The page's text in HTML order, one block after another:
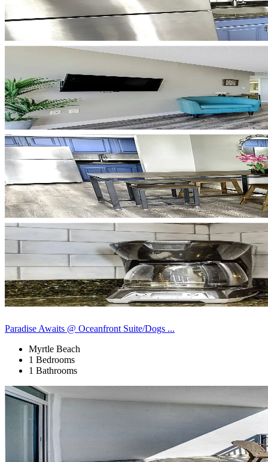
Paradise Awaits @ Oceanfront Suite/Dogs ...
Myrtle Beach
1 Bedrooms
1 Bathrooms